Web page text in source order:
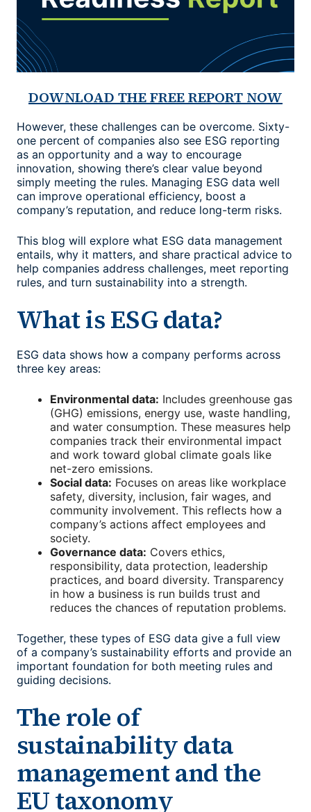
DOWNLOAD THE FREE REPORT NOW
However, these challenges can be overcome. Sixty-
one percent of companies also see ESG reporting
as an opportunity and a way to encourage
innovation, showing there’s clear value beyond
simply meeting the rules. Managing ESG data well
can improve operational efficiency, boost a
company’s reputation, and reduce long-term risks.
This blog will explore what ESG data management
entails, why it matters, and share practical advice to
help companies address challenges, meet reporting
rules, and turn sustainability into a strength.
What is ESG data?
ESG data shows how a company performs across
three key areas:
Environmental data: Includes greenhouse gas
(GHG) emissions, energy use, waste handling,
and water consumption. These measures help
companies track their environmental impact
and work toward global climate goals like
net-zero emissions.
Social data: Focuses on areas like workplace
safety, diversity, inclusion, fair wages, and
community involvement. This reflects how a
company’s actions affect employees and
society.
Governance data: Covers ethics,
responsibility, data protection, leadership
practices, and board diversity. Transparency
in how a business is run builds trust and
reduces the chances of reputation problems.
Together, these types of ESG data give a full view
of a company’s sustainability efforts and provide an
important foundation for both meeting rules and
guiding decisions.
The role of
sustainability data
managementand the
EU taxonomy